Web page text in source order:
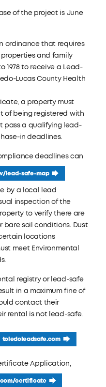
of the project is June
ordinance that requires
and family
1978 to receive a Lead-
Lucas County Health
a property must
of being registered with
pass a qualifying lead-
in deadlines.
deadlines can
lead-safe-map
by a local lead
inspection of the
to verify there are
soil conditions. Dust
locations
meet Environmental
registry or lead-safe
in a maximum fine of
contact their
rental is not lead-safe.
toledoleadsafe.com
Application,
certificate